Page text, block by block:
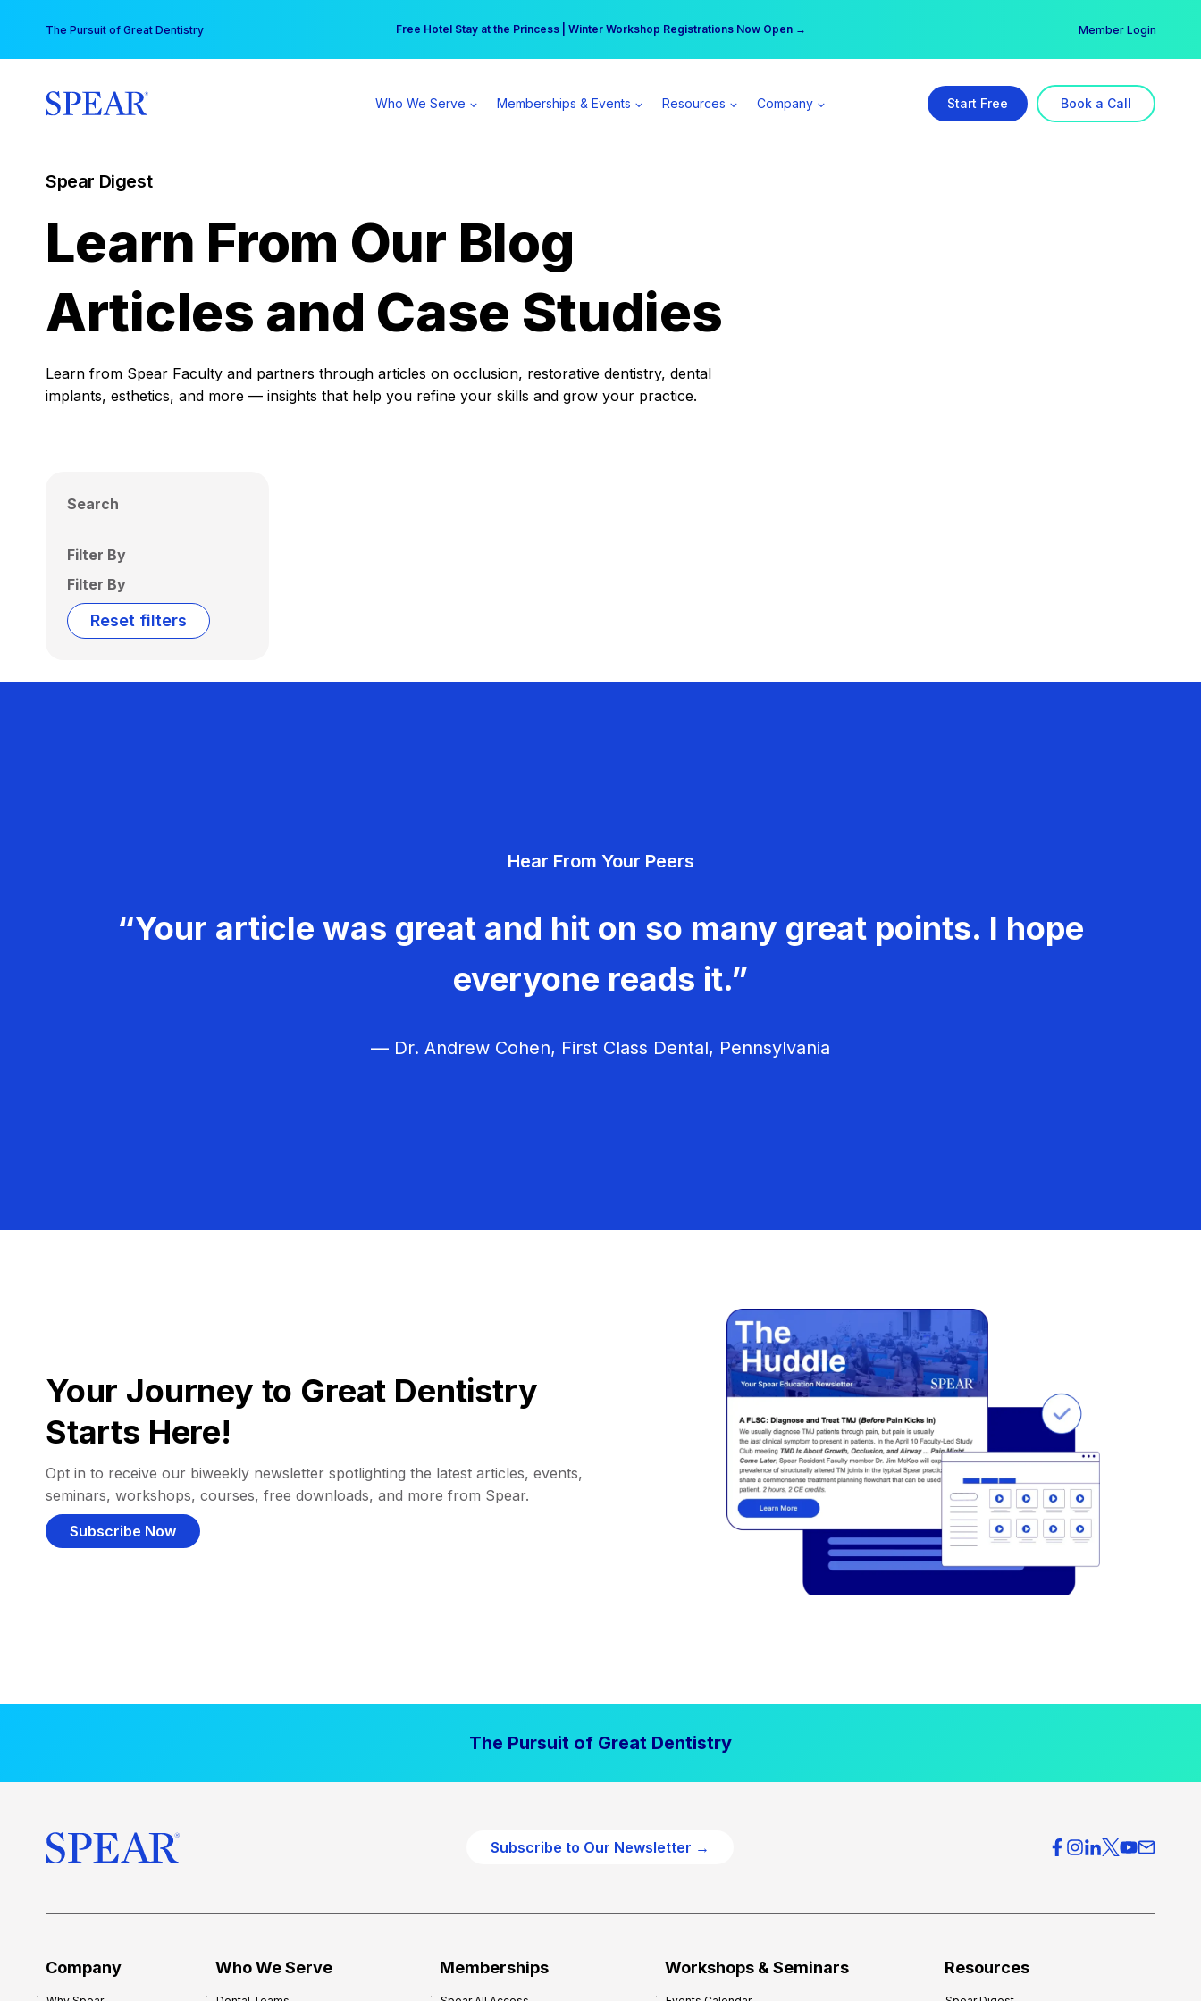
content
The Pursuit of Great Dentistry Free Hotel Stay at the Princess | Winter Workshop Registrations Now Open →
Your practice can earn $555 more per day | Become a Spear All Access Member → Member Login
Who We Serve Memberships & Events Resources Company Start Free Book a Call
Spear Digest
Learn From Our Blog
Articles and Case Studies
Learn from Spear Faculty and partners through articles on occlusion, restorative dentistry, dental
implants, esthetics, and more — insights that help you refine your skills and grow your practice.
Search
Filter By
Filter By
Reset filters
Hear From Your Peers
“Your article was great and hit on so many great points. I hope
everyone reads it.”
— Dr. Andrew Cohen, First Class Dental, Pennsylvania
Your Journey to Great Dentistry
Starts Here!
Opt in to receive our biweekly newsletter spotlighting the latest articles, events,
seminars, workshops, courses, free downloads, and more from Spear.
Subscribe Now
The Pursuit of Great Dentistry
Subscribe to Our Newsletter →
Company Who We Serve Memberships Workshops & Seminars Resources